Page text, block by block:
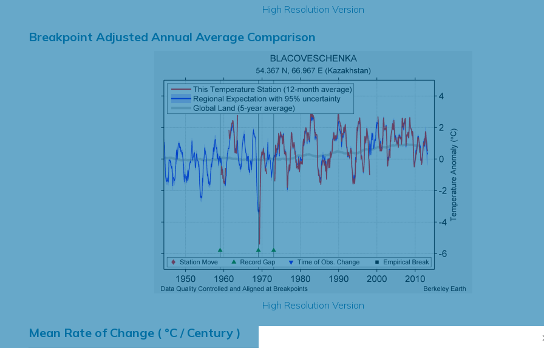
High Resolution Version
Breakpoint Adjusted Annual Average Comparison
High Resolution Version
Mean Rate of Change ( °C / Century )